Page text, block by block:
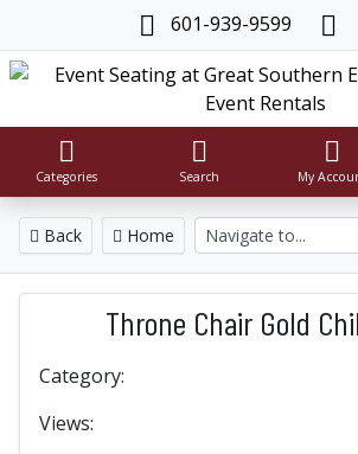
601-939-9599
Categories Search My
Back Home
Throne Chair Gold
Category:
Views: